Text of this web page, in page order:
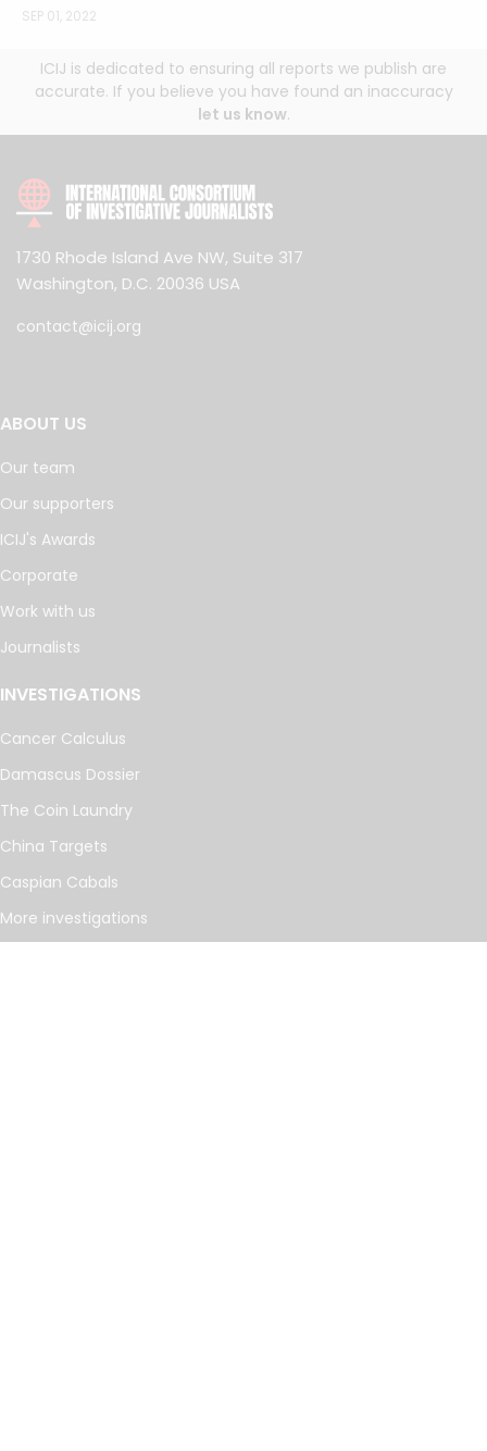
SEP 01, 2022
ICIJ is dedicated to ensuring all reports we publish are
accurate. If you believe you have found an inaccuracy
let us know.
1730 Rhode Island Ave NW, Suite 317
Washington, D.C. 20036 USA
contact@icij.org
ABOUT US
Our team
Our supporters
ICIJ's Awards
Corporate
Work with us
Journalists
INVESTIGATIONS
Cancer Calculus
Damascus Dossier
The Coin Laundry
China Targets
Caspian Cabals
More investigations